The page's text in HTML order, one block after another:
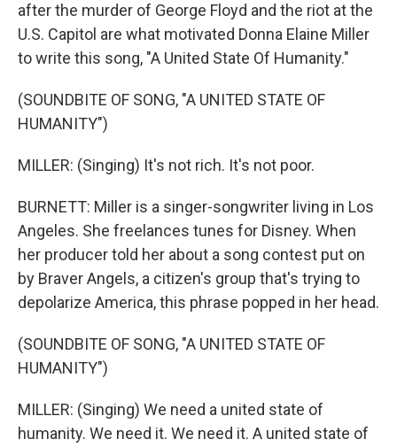
after the murder of George Floyd and the riot at the
U.S. Capitol are what motivated Donna Elaine Miller
to write this song, "A United State Of Humanity."
(SOUNDBITE OF SONG, "A UNITED STATE OF
HUMANITY")
MILLER: (Singing) It's not rich. It's not poor.
BURNETT: Miller is a singer-songwriter living in Los
Angeles. She freelances tunes for Disney. When
her producer told her about a song contest put on
by Braver Angels, a citizen's group that's trying to
depolarize America, this phrase popped in her head.
(SOUNDBITE OF SONG, "A UNITED STATE OF
HUMANITY")
MILLER: (Singing) We need a united state of
humanity. We need it. We need it. A united state of